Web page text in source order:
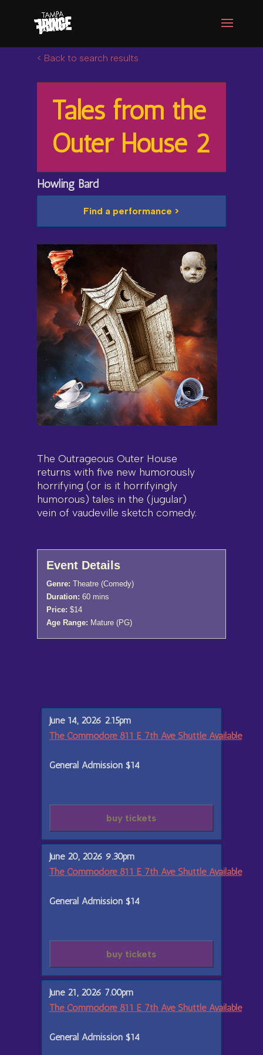
< Back to search results
Tales from the
Outer House 2
Howling Bard
Find a performance >
The Outrageous Outer House
returns with five new humorously
horrifying (or is it horrifyingly
humorous) tales in the (jugular)
vein of vaudeville sketch comedy.
Event Details
Genre: Theatre (Comedy)
Duration: 60 mins
Price: $14
Age Range: Mature (PG)
June 14, 2026 2.15pm
The Commodore 811 E 7th Ave Shuttle Available
General Admission$14
buy tickets
June 20, 2026 9.30pm
The Commodore 811 E 7th Ave Shuttle Available
General Admission$14
buy tickets
June 21, 2026 7.00pm
The Commodore 811 E 7th Ave Shuttle Available
General Admission$14